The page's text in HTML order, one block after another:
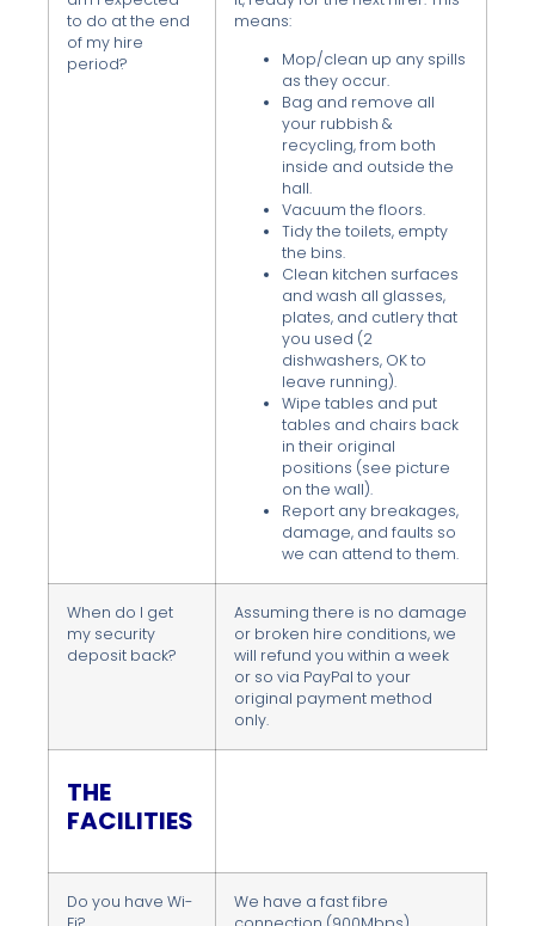
to do at the end
of my hire
period?
means:
Mop/clean up any spills
as they occur.
Bag and remove all
your rubbish &
recycling, from both
inside and outside the
hall.
Vacuum the floors.
Tidy the toilets, empty
the bins.
Clean kitchen surfaces
and wash all glasses,
plates, and cutlery that
you used (2
dishwashers, OK to
leave running).
Wipe tables and put
tables and chairs back
in their original
positions (see picture
on the wall).
Report any breakages,
damage, and faults so
we can attend to them.
When do I get
my security
deposit back?
Assuming there is no damage
or broken hire conditions, we
will refund you within a week
or so via PayPal to your
original payment method
only.
THE
FACILITIES
Do you have Wi-
We have a fast fibre